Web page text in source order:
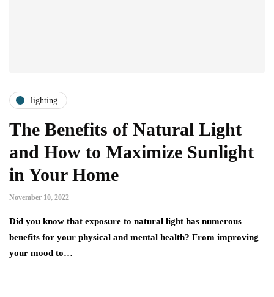
lighting
The Benefits of Natural Light
and How to Maximize Sunlight
in Your Home
November 10, 2022
Did you know that exposure to natural light has numerous
benefits for your physical and mental health? From improving
your mood to…